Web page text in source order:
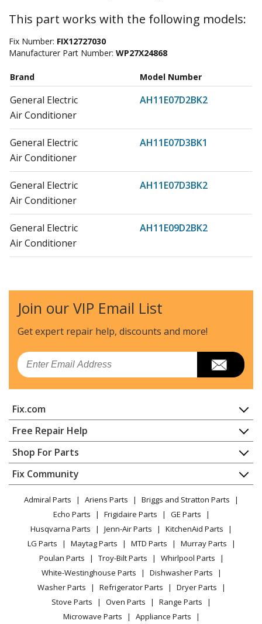
This part works with the following models:
Fix Number: FIX12727030
Manufacturer Part Number: WP27X24868
Brand Model Number
General Electric
AH11E07D2BK2
Air Conditioner
General Electric
AH11E07D3BK1
Air Conditioner
General Electric
AH11E07D3BK2
Air Conditioner
General Electric
AH11E09D2BK2
Air Conditioner
General Electric
AH11E09D3BK1
Air Conditioner
General Electric
AH11E09D3BK2
Air Conditioner
Air Conditioner
General Electric
AH11E12D3BK1
Air Conditioner
General Electric
AH11E12D3BK2
Air Conditioner
General Electric
AH11E12D5BK2
Air Conditioner
General Electric
AH11E15D3BK1
Air Conditioner
General Electric
AH11E15D3BK2
Join our VIP Email List
Get expert repair help, discounts and more!
Email
Fix.com
Home
Contact
About Us
FAQ
Privacy Policy
CA Privacy Rights
Cookie Policy
Terms of Use
Terms of Sale
Sitemap
Careers
Do Not Sell / Share My Personal Info
Free Repair Help
Appliance Repair
Dishwasher
Dryer
Microwave
Range / Stove / Oven
Refrigerator
Washing Machine
Shop For Parts
Appliance
Lawn & Garden
Power Tool
Vacuum
Heating & Cooling
Small Appliance
Patio & Yard
Fix Community
Facebook Page
TikTok
Instagram
Admiral Parts Ariens Parts
Briggs and Stratton Parts
Echo Parts
Frigidaire Parts
GE Parts
Husqvarna Parts
Jenn-Air Parts
KitchenAid Parts
LG Parts
Maytag Parts MTD Parts
Murray Parts
Poulan Parts
Troy-Bilt Parts
Whirlpool Parts
White-Westinghouse Parts
Dishwasher Parts
Washer Parts
Refrigerator Parts
Dryer Parts
Stove Parts
Oven Parts
Range Parts
Microwave Parts
Appliance Parts